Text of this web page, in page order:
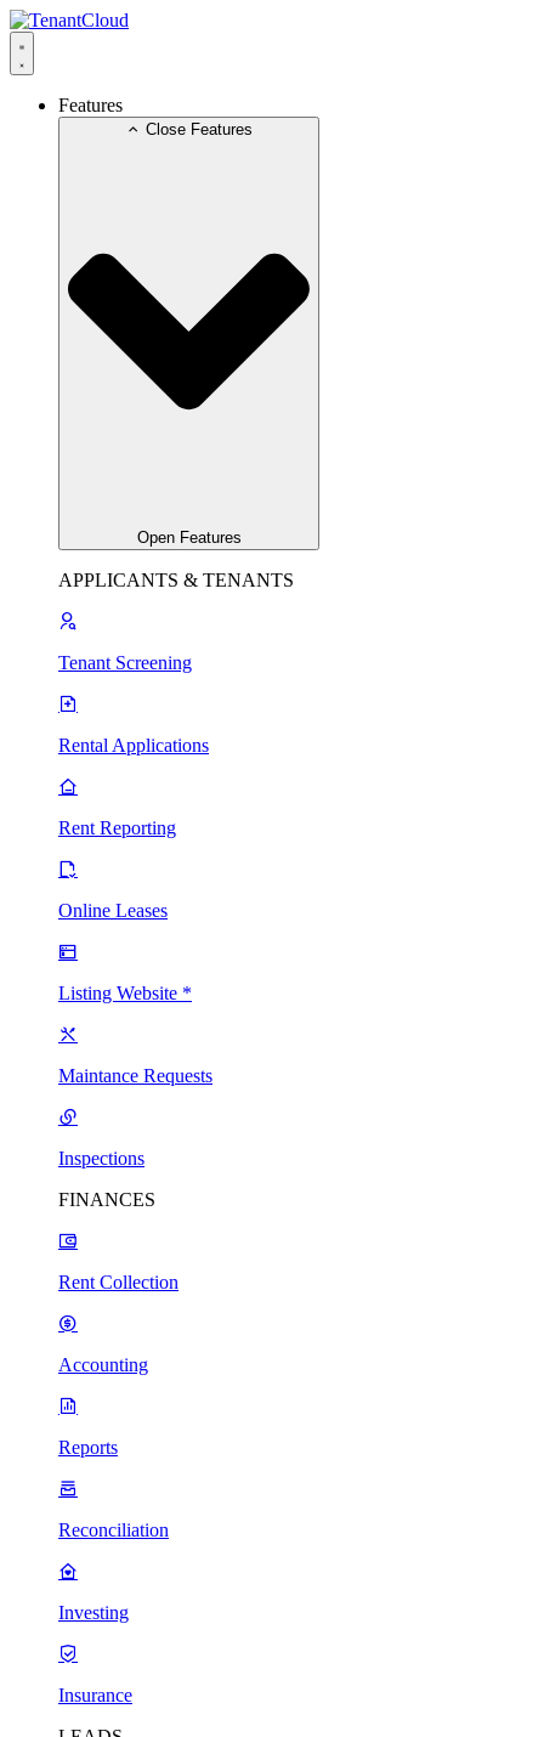
Skip
to
content
Features
Close Features
Open Features
APPLICANTS & TENANTS
Tenant Screening
Rental Applications
Rent Reporting
Online Leases
Listing Website *
Maintance Requests
Inspections
FINANCES
Rent Collection
Accounting
Reports
Reconciliation
Investing
Insurance